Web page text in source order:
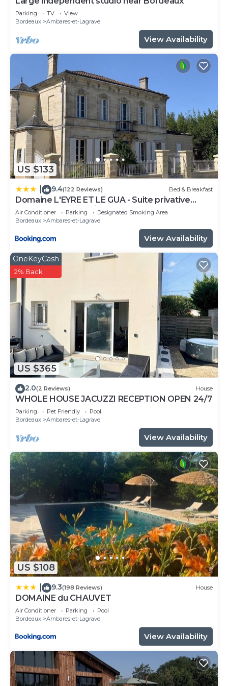
Parking TV
View
Bordeaux
Ambares-et-Lagrave
View Availability
US $133
9.4(122 Reviews) Bed & Breakfast
Domaine L'EYRE ET LE GUA - Suite privative
Abella - Terrasse privée et Parc
Air Conditioner Parking
Designated Smoking Area
Bordeaux
Ambares-et-Lagrave
View Availability
US $365
OneKeyCash
2% Back
2.0(2 Reviews) House
WHOLE HOUSE JACUZZI RECEPTION OPEN 24/7
Parking Pet Friendly
Pool
Bordeaux
Ambares-et-Lagrave
View Availability
US $108
9.3(198 Reviews) House
DOMAINE du CHAUVET
Air Conditioner Parking
Pool
Bordeaux
Ambares-et-Lagrave
View Availability